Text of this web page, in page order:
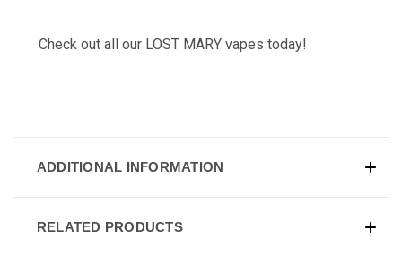
Check out all our LOST MARY vapes today!
ADDITIONAL INFORMATION
RELATED PRODUCTS